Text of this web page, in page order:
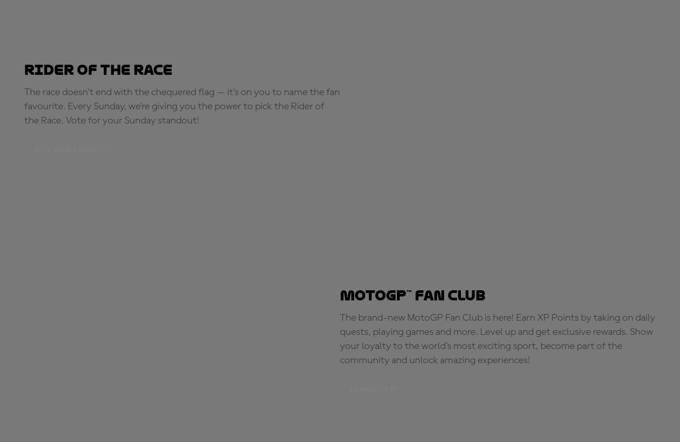
Rider of the Race
The race doesn’t end with the chequered flag — it’s on you to name the fan
favourite. Every Sunday, we're giving you the power to pick the Rider of
the Race. Vote for your Sunday standout!
MotoGP™ Fan Club
The brand-new MotoGP Fan Club is here! Earn XP Points by taking on daily
quests, playing games and more. Level up and get exclusive rewards. Show
your loyalty to the world's most exciting sport, become part of the
community and unlock amazing experiences!